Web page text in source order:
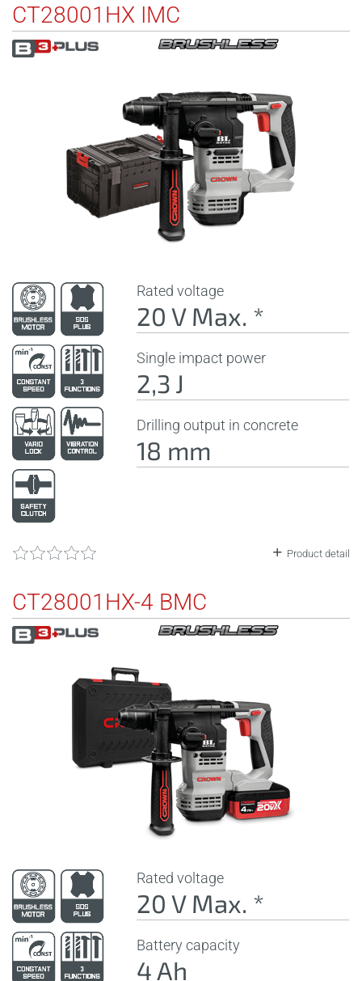
CT28001HX IMC
Rated voltage
20 V Max. *
Single impact power
2,3 J
Drilling output in concrete
18 mm
Product detail
CT28001HX-4 BMC
Rated voltage
20 V Max. *
Battery capacity
4 Ah